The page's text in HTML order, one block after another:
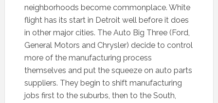
neighborhoods become commonplace. White
flight has its start in Detroit well before it does
in other major cities. The Auto Big Three (Ford,
General Motors and Chrysler) decide to control
more of the manufacturing process
themselves and put the squeeze on auto parts
suppliers. They begin to shift manufacturing
jobs first to the suburbs, then to the South,